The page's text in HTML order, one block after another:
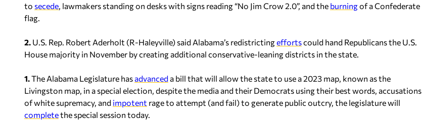
to secede , lawmakers standing on desks with signs reading “No Jim Crow 2.0”, and the burningof a Confederate
flag.
2. U.S. Rep. Robert Aderholt (R-Haleyville) said Alabama’s redistrictingeffortscould hand Republicans the U.S.
House majority in November by creating additional conservative-leaning districts in the state.
1. The Alabama Legislature has advanced a bill that will allow the state to use a 2023 map, known as the
Livingston map, in a special election, despite the media and their Democrats using their best words, accusations
of white supremacy, and impotent rage to attempt (and fail) to generate public outcry, the legislature will
completethe special session today.